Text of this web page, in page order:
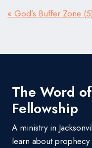
« God’s Buffer Zone (5)
The Word
Fellowship
A ministry in
learn about prophecy